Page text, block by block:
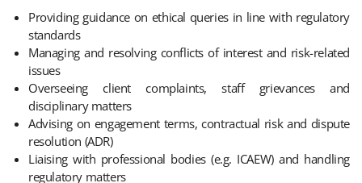
Providing guidance on ethical queries in line with regulatory
standards
Managing and resolving conflicts of interest and risk-related
issues
Overseeing client complaints, staff grievances and
disciplinary matters
Advising on engagement terms, contractual risk and dispute
resolution (ADR)
Liaising with professional bodies (e.g. ICAEW) and handling
regulatory matters